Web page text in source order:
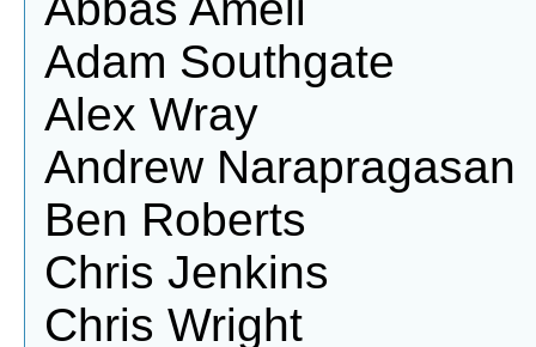
Adam Southgate
Alex Wray
Andrew Narapragasan
Ben Roberts
Chris Jenkins
Chris Wright